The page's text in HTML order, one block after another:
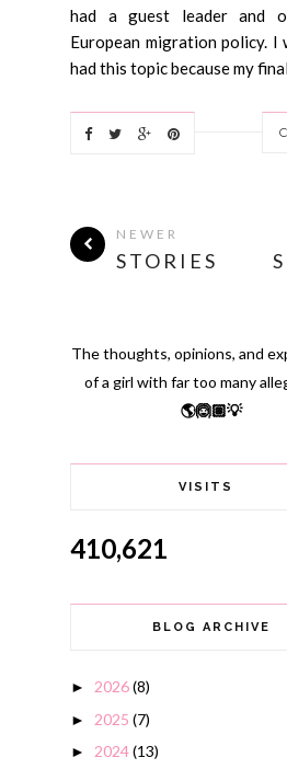
had a guest leader and
European migration policy. I
had this topic because my
NEWER
STORIES
The thoughts, opinions, and
of a girl with far too many
🌎🙆🏽💡
VISITS
410,621
BLOG ARCHIVE
► 2026(8)
► 2025 (7)
► 2024(13)